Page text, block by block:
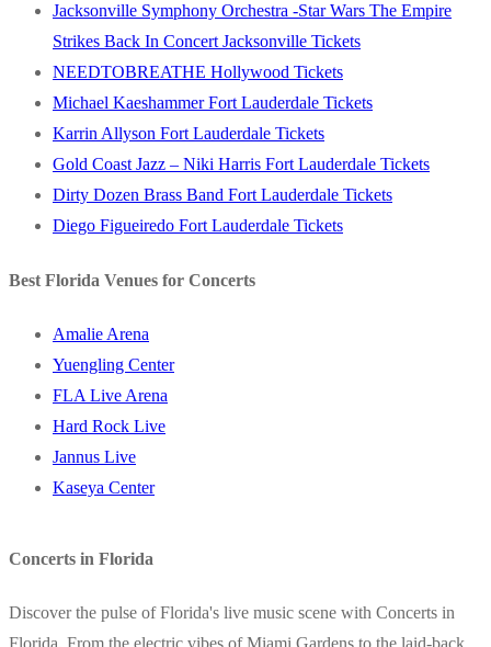
Jacksonville Symphony Orchestra -Star Wars The Empire
Strikes Back In Concert Jacksonville Tickets
NEEDTOBREATHE Hollywood Tickets
Michael Kaeshammer Fort Lauderdale Tickets
Karrin Allyson Fort Lauderdale Tickets
Gold Coast Jazz – Niki Harris Fort Lauderdale Tickets
Dirty Dozen Brass Band Fort Lauderdale Tickets
Diego Figueiredo Fort Lauderdale Tickets
Best Florida Venues for Concerts
Amalie Arena
Yuengling Center
FLA Live Arena
Hard Rock Live
Jannus Live
Kaseya Center
Concerts in Florida
Discover the pulse of Florida's live music scene with Concerts in